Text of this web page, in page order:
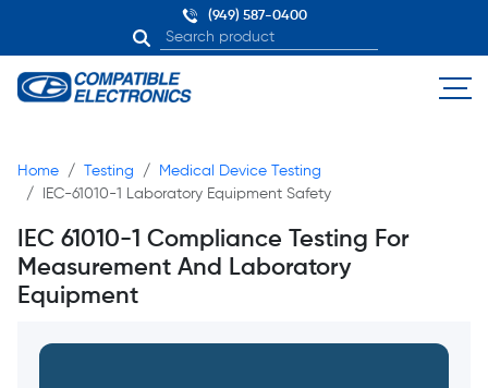
(949) 587-0400
Home Testing
Medical Device Testing
IEC-61010-1 Laboratory Equipment Safety
IEC 61010-1 Compliance Testing For
Measurement And Laboratory
Equipment